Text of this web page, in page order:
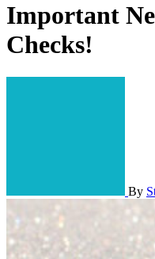
Important
Checks!
By